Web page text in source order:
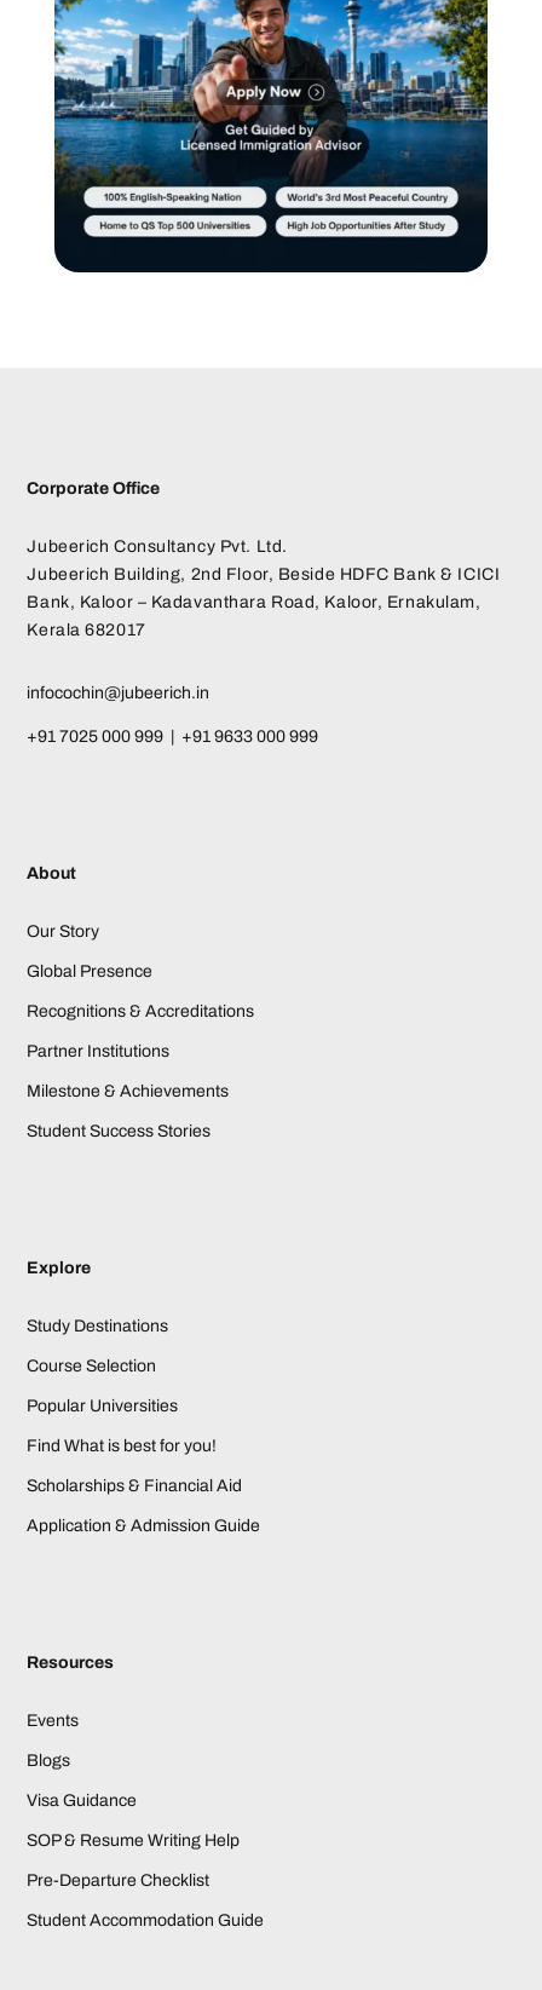
Corporate Office
Jubeerich Consultancy Pvt. Ltd.
Jubeerich Building, 2nd Floor, Beside HDFC Bank & ICICI
Bank, Kaloor – Kadavanthara Road, Kaloor, Ernakulam,
Kerala 682017
infocochin@jubeerich.in
+91 7025 000 999 | +91 9633 000 999
About
Our Story
Global Presence
Recognitions & Accreditations
Partner Institutions
Milestone & Achievements
Student Success Stories
Explore
Study Destinations
Course Selection
Popular Universities
Find What is best for you!
Scholarships & Financial Aid
Application & Admission Guide
Resources
Events
Blogs
Visa Guidance
SOP & Resume Writing Help
Pre-Departure Checklist
Student Accommodation Guide